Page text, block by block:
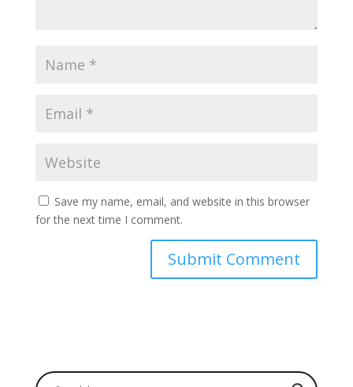
Save my name, email, and website in this browser
for the next time I comment.